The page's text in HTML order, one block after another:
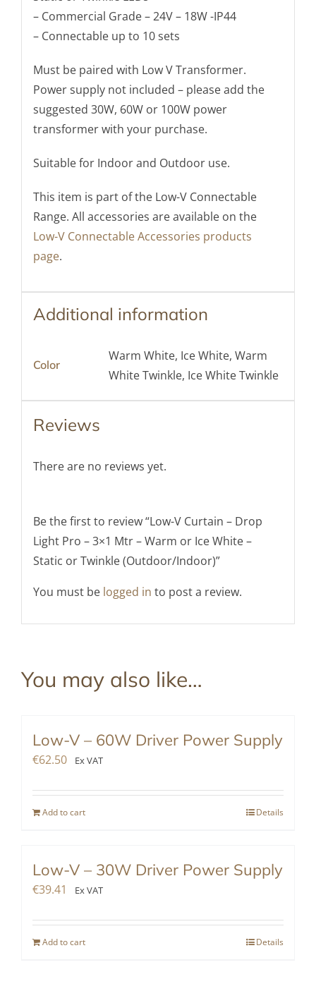
– Commercial Grade – 24V – 18W -IP44
– Connectable up to 10 sets
Must be paired with Low V Transformer.
Power supply not included – please add the
suggested 30W, 60W or 100W power
transformer with your purchase.
Suitable for Indoor and Outdoor use.
This item is part of the Low-V Connectable
Range. All accessories are available on the
Low-V Connectable Accessories products
page.
Additional information
Color
Warm White, Ice White, Warm
White Twinkle, Ice White Twinkle
Reviews
There are no reviews yet.
Be the first to review “Low-V Curtain – Drop
Light Pro – 3×1 Mtr – Warm or Ice White –
Static or Twinkle (Outdoor/Indoor)”
You must be logged in to post a review.
You may also like…
Low-V – 60W Driver Power Supply
€62.50 Ex VAT
Add to cart Details
Low-V – 30W Driver Power Supply
€39.41 Ex VAT
Add to cart Details